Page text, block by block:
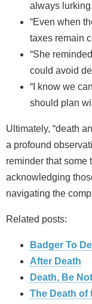
always
“Even when
taxes remain
“She
could avoid
“I know we
should plan
Ultimately, “death
a profound
reminder that some
acknowledging
navigating the
Related posts:
Badger To
After Death
Death, Be
The Death of